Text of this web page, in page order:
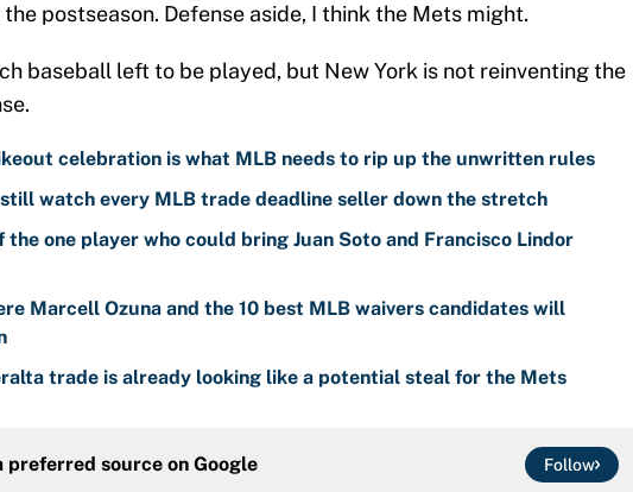
postseason. Defense aside, I think the Mets might.
baseball left to be played, but New York is not reinventing the
celebration is what MLB needs to rip up the unwritten rules
watch every MLB trade deadline seller down the stretch
one player who could bring Juan Soto and Francisco Lindor
Marcell Ozuna and the 10 best MLB waivers candidates will
trade is already looking like a potential steal for the Mets
preferred source on Google Follow